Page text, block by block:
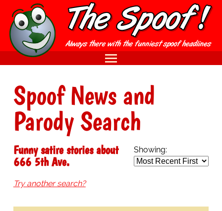
Spoof News and
Parody Search
Showing:
Funny satire stories about
666 5th Ave.
Try another search?